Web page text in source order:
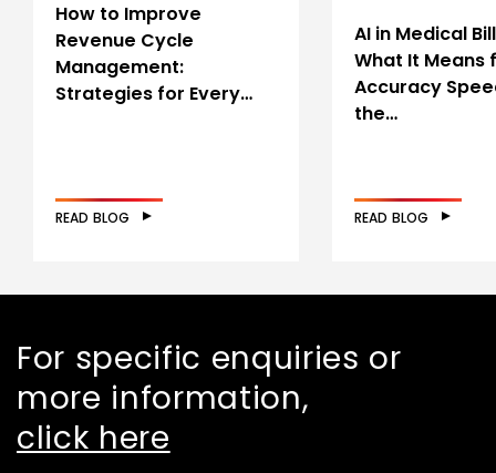
How to Improve
Revenue Cycle
Management:
Strategies for Every…
READ BLOG
AI in Medical
What It Means
Accuracy
the…
READ BLOG
For specific enquiries or
more information,
click here